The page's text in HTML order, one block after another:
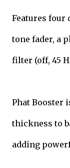
Features four
tone fader, a
filter (off, 45
Phat Booster
thickness to
adding